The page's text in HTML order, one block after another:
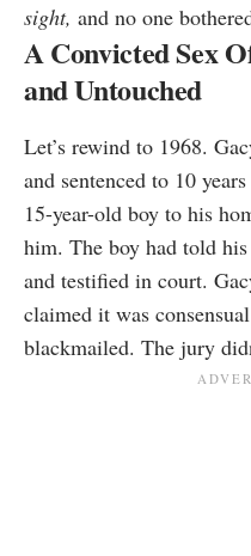
sight, and no one
A Convicted Sex
and Untouched
Let’s rewind to 1968.
and sentenced to 10
15-year-old boy to his
him. The boy had told
and testified in court.
claimed it was
blackmailed. The jury